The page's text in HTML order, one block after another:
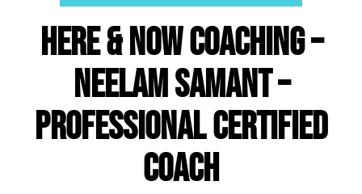
Here & Now Coaching –
Neelam Samant –
Professional Certified
Coach